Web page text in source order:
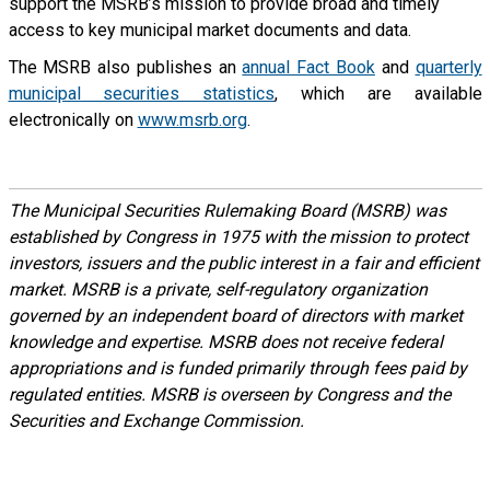
access to key municipal market documents and data.
The MSRB also publishes anannual Fact Bookand quarterly
municipal securities statistics, which are available
electronically on www.msrb.org.
The Municipal Securities Rulemaking Board (MSRB) was
established by Congress in 1975 with the mission to protect
investors, issuers and the public interest in a fair and efficient
market. MSRB is a private, self-regulatory organization
governed by an independent board of directors with market
knowledge and expertise. MSRB does not receive federal
appropriations and is funded primarily through fees paid by
regulated entities. MSRB is overseen by Congress and the
Securities and Exchange Commission.